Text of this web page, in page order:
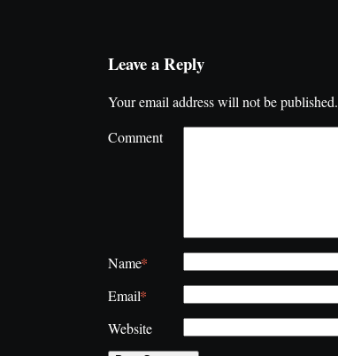
Leave a Reply
Your email address will not be published.
Comment
Name*
Email*
Website